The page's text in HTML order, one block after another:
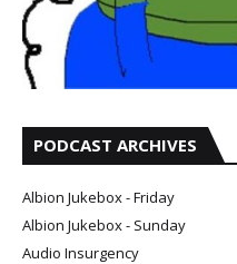
PODCAST ARCHIVES
Albion Jukebox - Friday
Albion Jukebox - Sunday
Audio Insurgency